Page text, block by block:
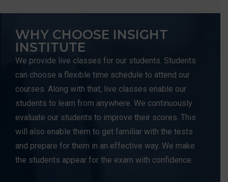
WHY CHOOSE INSIGHT
INSTITUTE
We provide live classes for our students. Students
can choose a flexible time schedule to attend our
courses. Along with that, live classes enable our
students to learn from anywhere. We continuously
evaluate our students to improve their scores. This
will also enable them to get familiar with the tests
and prepare for them in an effective way. We make
the students appear for the exam with confidence.